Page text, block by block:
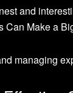
and
Can Make a
managing